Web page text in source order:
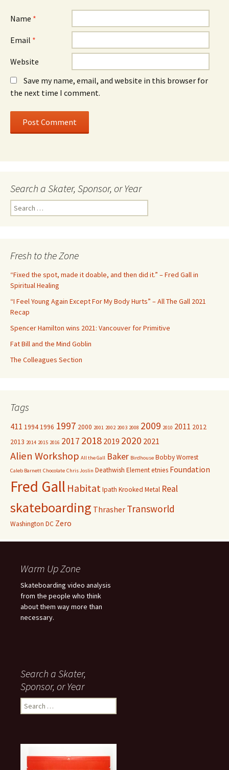
Name *
Email *
Website
Save my name, email, and website in this browser for
the next time I comment.
Search a Skater, Sponsor, or Year
e
h
:
Fresh to the Zone
“Fixed the spot, made it doable, and then did it.” – Fred Gall in
Spiritual Healing
“I Feel Young Again Except For My Body Hurts” – All The Gall 2021
Recap
Spencer Hamilton wins 2021: Vancouver for Primitive
Fat Bill and the Mind Goblin
The Colleagues Section
Tags
411 19941996 1997 2000 2001 2002 2003 2008 2009 2010 2011 2012
2013 2014 2015 2016 2017 2018 2019 2020 2021
Alien Workshop All the Gall Baker Birdhouse Bobby Worrest
Caleb Barnett Chocolate Chris Joslin Deathwish Elementetnies Foundation
Fred Gall HabitatIpath Krooked Metal Real
skateboarding Thrasher Transworld
Washington DC Zero
Warm Up Zone
Skateboarding video analysis
from the people who think
about them way more than
necessary.
Search a Skater,
Sponsor, or Year
e
c